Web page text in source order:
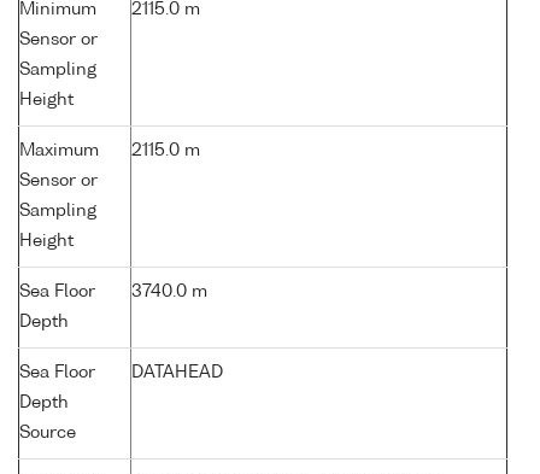
Minimum
Sensor or
Sampling
Height
2115.0 m
Maximum
Sensor or
Sampling
Height
2115.0 m
Sea Floor
Depth
3740.0 m
Sea Floor
Depth
Source
DATAHEAD